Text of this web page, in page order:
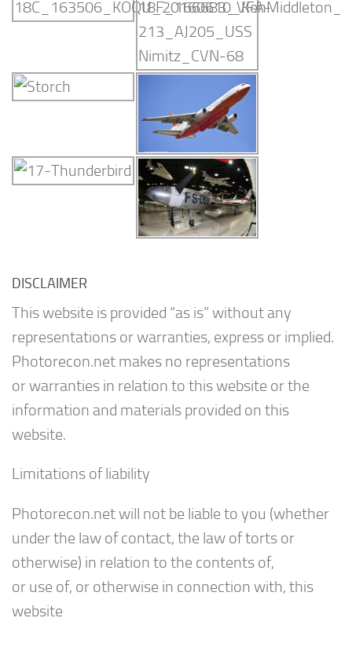
DISCLAIMER
This website is provided “as is” without any
representations or warranties, express or implied.
Photorecon.net makes no representations
or warranties in relation to this website or the
information and materials provided on this
website.
Limitations of liability
Photorecon.net will not be liable to you (whether
under the law of contact, the law of torts or
otherwise) in relation to the contents of,
or use of, or otherwise in connection with, this
website